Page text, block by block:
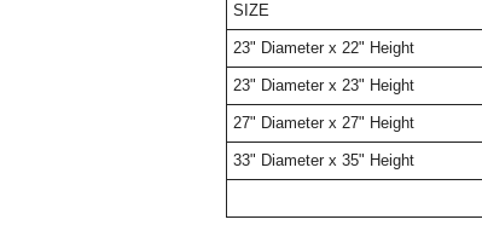
SIZE
23" Diameter x 22" Height
23" Diameter x 23" Height
27" Diameter x 27" Height
33" Diameter x 35" Height